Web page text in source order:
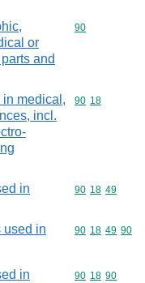
or
and
Commodity
90
in medical,
incl.
Commodity
90 18
in
Commodity
90 18 49
used in
Commodity
90 18 49 90
in
Commodity
90 18 90